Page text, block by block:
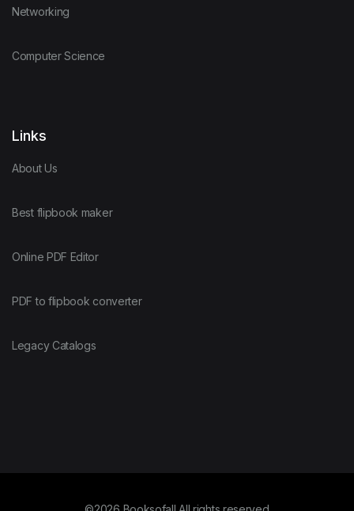
Networking
Computer Science
Links
About Us
Best flipbook maker
Online PDF Editor
PDF to flipbook converter
Legacy Catalogs